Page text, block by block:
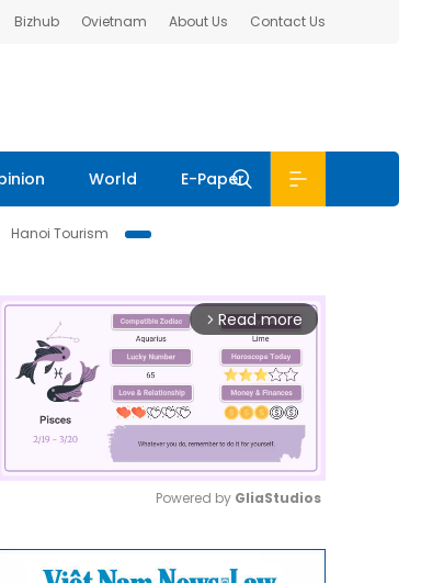
Bizhub Ovietnam About Us Contact Us
World E-Paper
Hanoi Tourism
arrow_forward_ios Read more
Powered by GliaStudios